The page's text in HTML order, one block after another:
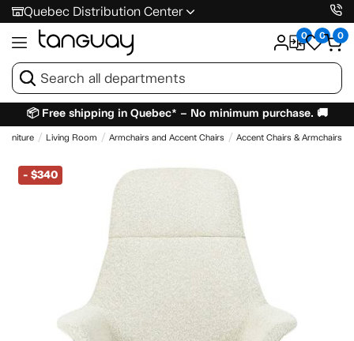
Quebec Distribution Center
0 0 0
📦 Free shipping in Quebec* – No minimum purchase. 🚚
Living Room Armchairs and Accent Chairs Accent Chairs & Armchairs
- $340